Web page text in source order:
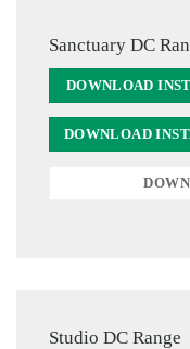
Sanctuary DC
DOWNLOAD
DOWNLOAD
Studio DC Range